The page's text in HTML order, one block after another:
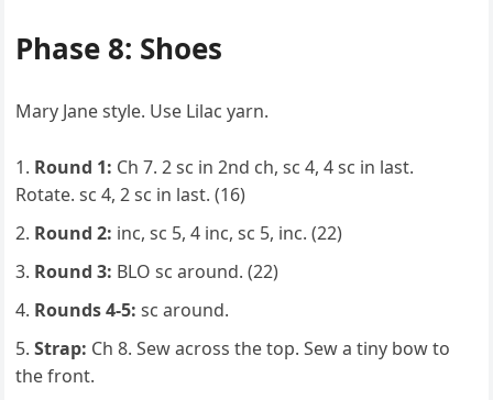
Phase 8: Shoes
Mary Jane style. Use Lilac yarn.
Round 1: Ch 7. 2 sc in 2nd ch, sc 4, 4 sc in last.
Rotate. sc 4, 2 sc in last. (16)
Round 2: inc, sc 5, 4 inc, sc 5, inc. (22)
Round 3: BLO sc around. (22)
Rounds 4-5: sc around.
Strap: Ch 8. Sew across the top. Sew a tiny bow to
the front.